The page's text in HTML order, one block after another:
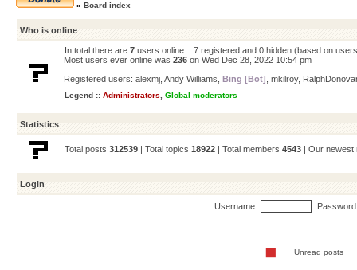
» Board index
Who is online
In total there are 7 users online :: 7 registered and 0 hidden (based on
Most users ever online was 236 on Wed Dec 28, 2022 10:54 pm
Registered users: alexmj Andy Williams Bing [Bot] mkilroy,
Legend :: Administrators Global moderators
Statistics
Total posts 312539 | Total topics 18922 | Total members 4543 | Our
Login
Username:
Unread posts